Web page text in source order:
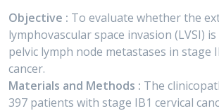
Objective : To evaluate whether the
lymphovascular space invasion (LVSI)
pelvic lymph node metastases in stage
cancer.
Materials and Methods : The
397 patients with stage IB1 cervical